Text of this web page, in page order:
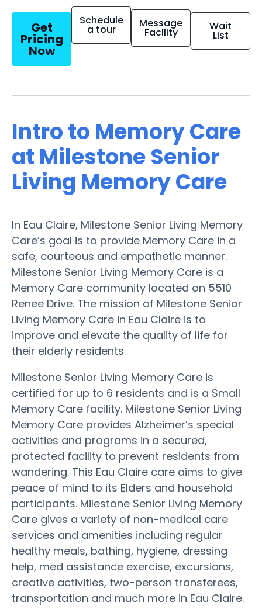
Get
Pricing
Now
Schedule
a tour Message
Facility Wait
List
Intro to Memory Care
at Milestone Senior
Living Memory Care
In Eau Claire, Milestone Senior Living Memory
Care’s goal is to provide Memory Care in a
safe, courteous and empathetic manner.
Milestone Senior Living Memory Care is a
Memory Care community located on 5510
Renee Drive. The mission of Milestone Senior
Living Memory Care in Eau Claire is to
improve and elevate the quality of life for
their elderly residents.
Milestone Senior Living Memory Care is
certified for up to 6 residents and is a Small
Memory Care facility. Milestone Senior Living
Memory Care provides Alzheimer’s special
activities and programs in a secured,
protected facility to prevent residents from
wandering. This Eau Claire care aims to give
peace of mind to its Elders and household
participants. Milestone Senior Living Memory
Care gives a variety of non-medical care
services and amenities including regular
healthy meals, bathing, hygiene, dressing
help, med assistance exercise, excursions,
creative activities, two-person transferees,
transportation and much more in Eau Claire.